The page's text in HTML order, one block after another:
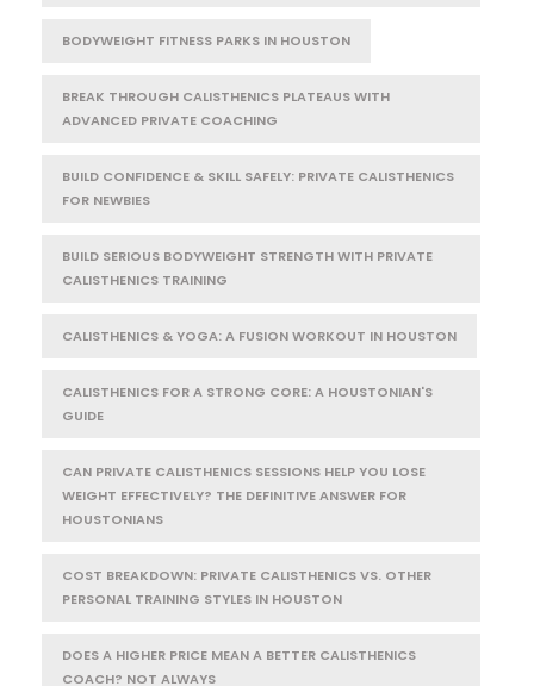
BODYWEIGHT FITNESS PARKS IN HOUSTON
BREAK THROUGH CALISTHENICS PLATEAUS WITH
ADVANCED PRIVATE COACHING
BUILD CONFIDENCE & SKILL SAFELY: PRIVATE CALISTHENICS
FOR NEWBIES
BUILD SERIOUS BODYWEIGHT STRENGTH WITH PRIVATE
CALISTHENICS TRAINING
CALISTHENICS & YOGA: A FUSION WORKOUT IN HOUSTON
CALISTHENICS FOR A STRONG CORE: A HOUSTONIAN'S
GUIDE
CAN PRIVATE CALISTHENICS SESSIONS HELP YOU LOSE
WEIGHT EFFECTIVELY? THE DEFINITIVE ANSWER FOR
HOUSTONIANS
COST BREAKDOWN: PRIVATE CALISTHENICS VS. OTHER
PERSONAL TRAINING STYLES IN HOUSTON
DOES A HIGHER PRICE MEAN A BETTER CALISTHENICS
COACH? NOT ALWAYS